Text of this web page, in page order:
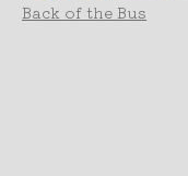
Back of the Bus